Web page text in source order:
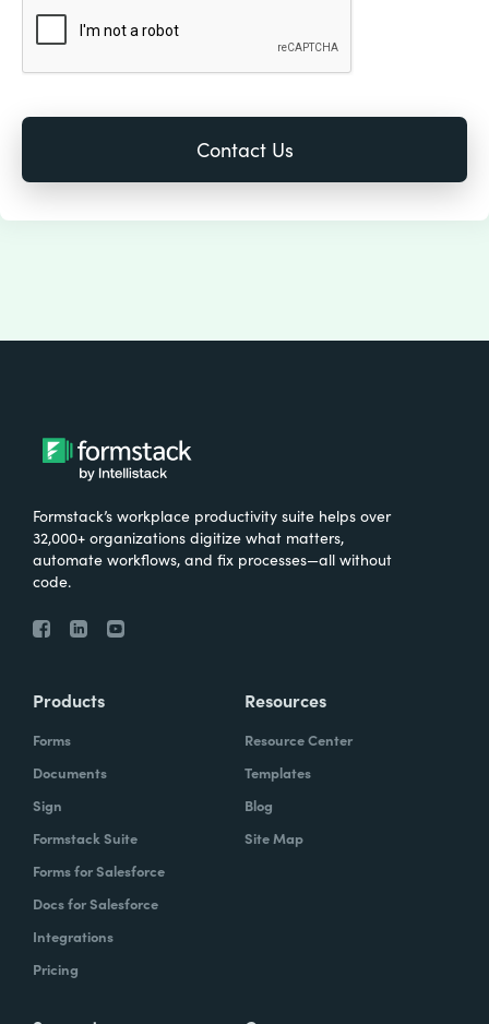
Formstack’s workplace productivity suite helps over
32,000+ organizations digitize what matters,
automate workflows, and fix processes—all without
code.
Products
Forms
Documents
Sign
Formstack Suite
Forms for Salesforce
Docs for Salesforce
Integrations
Pricing
Resources
Resource Center
Templates
Blog
Site Map